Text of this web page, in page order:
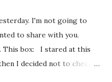
I'm not going to
to share with you.
This box: I stared at this
I decided not to check